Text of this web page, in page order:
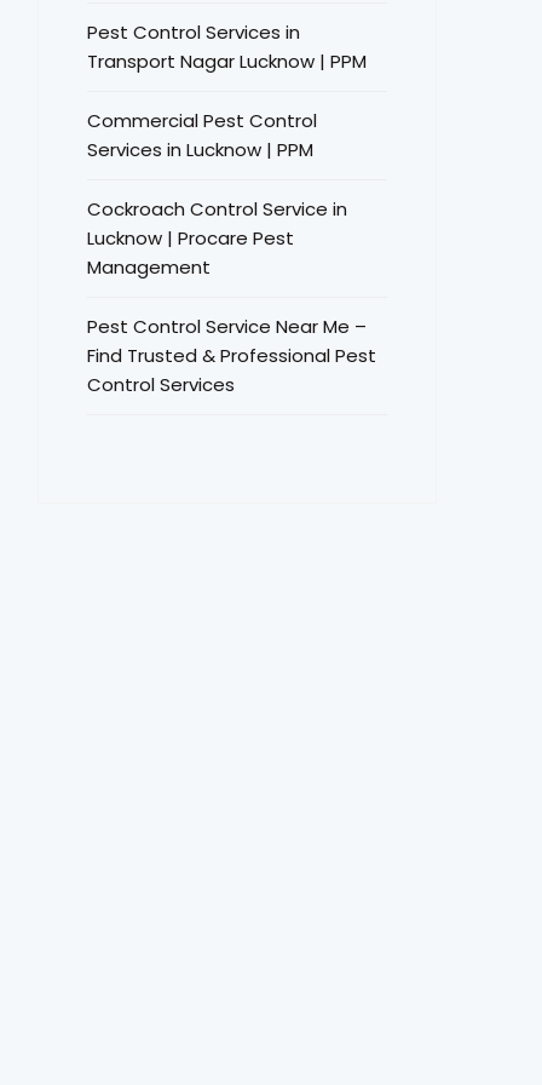
Pest Control Services in
Transport Nagar Lucknow | PPM
Commercial Pest Control
Services in Lucknow | PPM
Cockroach Control Service in
Lucknow | Procare Pest
Management
Pest Control Service Near Me –
Find Trusted & Professional Pest
Control Services